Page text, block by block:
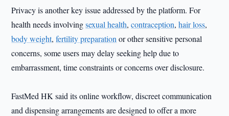
Privacy is another key issue addressed by the platform. For
health needs involvingsexual health,contraception,hair loss,
body weight,fertility preparation or other sensitive personal
concerns, some users may delay seeking help due to
embarrassment, time constraints or concerns over disclosure.
FastMed HK said its online workflow, discreet communication
and dispensing arrangements are designed to offer a more